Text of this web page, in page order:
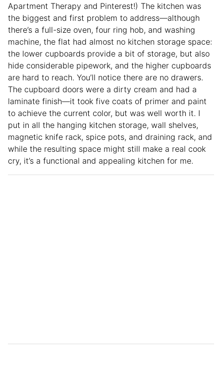
Apartment Therapy and Pinterest!) The kitchen was
the biggest and first problem to address—although
there’s a full-size oven, four ring hob, and washing
machine, the flat had almost no kitchen storage space:
the lower cupboards provide a bit of storage, but also
hide considerable pipework, and the higher cupboards
are hard to reach. You’ll notice there are no drawers.
The cupboard doors were a dirty cream and had a
laminate finish—it took five coats of primer and paint
to achieve the current color, but was well worth it. I
put in all the hanging kitchen storage, wall shelves,
magnetic knife rack, spice pots, and draining rack, and
while the resulting space might still make a real cook
cry, it’s a functional and appealing kitchen for me.